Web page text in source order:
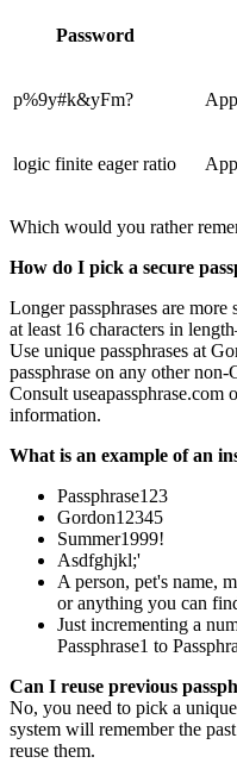
Password
p%9y#k&yFm?
logic finite eager ratio
Which would you rather
How do I pick a secure
Longer passphrases are more
at least 16 characters in
Use unique passphrases at
passphrase on any other non-
Consult useapassphrase.com
information.
What is an example of an
Passphrase123
Gordon12345
Summer1999!
Asdfghjkl;'
A person, pet's name,
or anything you can
Just incrementing a
Passphrase1 to
Can I reuse previous
No, you need to pick a
system will remember the
reuse them.